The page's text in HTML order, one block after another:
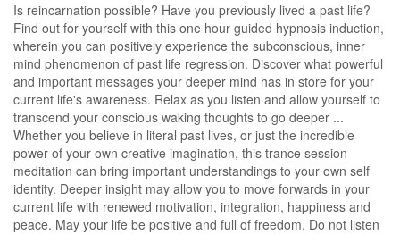
Is reincarnation possible? Have you previously lived a past life?
Find out for yourself with this one hour guided hypnosis induction,
wherein you can positively experience the subconscious, inner
mind phenomenon of past life regression. Discover what powerful
and important messages your deeper mind has in store for your
current life's awareness. Relax as you listen and allow yourself to
transcend your conscious waking thoughts to go deeper ...
Whether you believe in literal past lives, or just the incredible
power of your own creative imagination, this trance session
meditation can bring important understandings to your own self
identity. Deeper insight may allow you to move forwards in your
current life with renewed motivation, integration, happiness and
peace. May your life be positive and full of freedom. Do not listen